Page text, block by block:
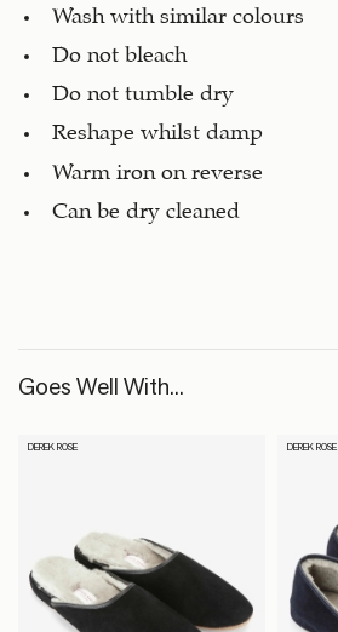
Wash with similar colours
Do not bleach
Do not tumble dry
Reshape whilst damp
Warm iron on reverse
Can be dry cleaned
Goes Well With...
DEREK ROSE DEREK ROSE